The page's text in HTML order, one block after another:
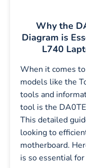
Why the
Diagram is
L740
When it comes
models like the
tools and
tool is the
This detailed
looking to
motherboard.
is so essential